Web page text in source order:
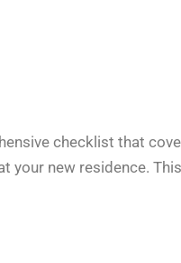
checklist that
your new residence. This